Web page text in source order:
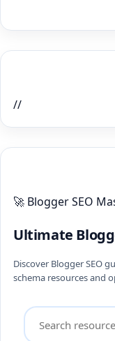
//
🚀 Blogger SEO
Ultimate
Discover Blogger SEO
schema resources and